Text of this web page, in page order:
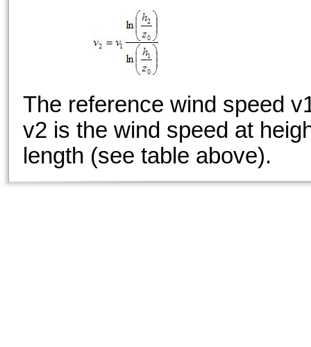
The reference wind speed
v2 is the wind speed at
length (see table above).